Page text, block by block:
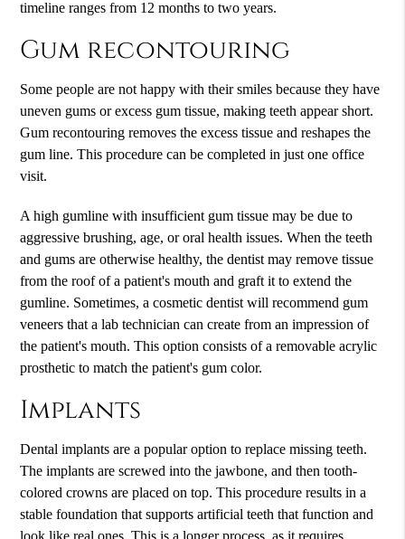
timeline ranges from 12 months to two years.
Gum recontouring
Some people are not happy with their smiles because they have
uneven gums or excess gum tissue, making teeth appear short.
Gum recontouring removes the excess tissue and reshapes the
gum line. This procedure can be completed in just one office
visit.
A high gumline with insufficient gum tissue may be due to
aggressive brushing, age, or oral health issues. When the teeth
and gums are otherwise healthy, the dentist may remove tissue
from the roof of a patient's mouth and graft it to extend the
gumline. Sometimes, a cosmetic dentist will recommend gum
veneers that a lab technician can create from an impression of
the patient's mouth. This option consists of a removable acrylic
prosthetic to match the patient's gum color.
Implants
Dental implants are a popular option to replace missing teeth.
The implants are screwed into the jawbone, and then tooth-
colored crowns are placed on top. This procedure results in a
stable foundation that supports artificial teeth that function and